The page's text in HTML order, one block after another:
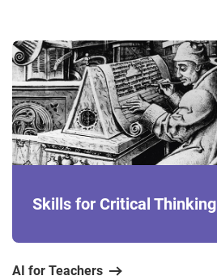
Skills for Critical Thinking
AI for Teachers